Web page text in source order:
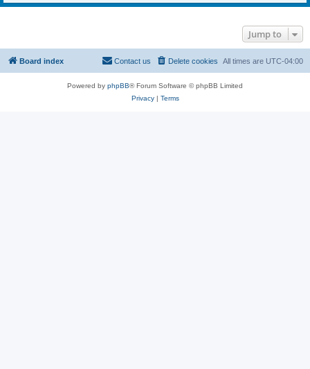
Jump to
Board index All times are UTC-04:00
Delete cookies
Contact us
Powered by phpBB® Forum Software © phpBB Limited
Privacy| Terms